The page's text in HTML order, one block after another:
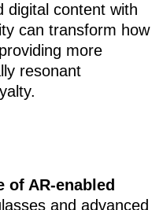
digital content with
can transform how
more
resonant
of AR-enabled
and advanced